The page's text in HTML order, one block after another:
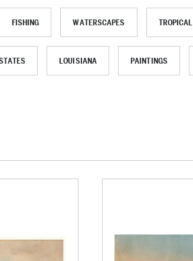
FISHING WATERSCAPES TROPICAL
LOUISIANA PAINTINGS